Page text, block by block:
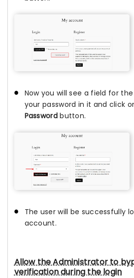
Now you will see a field for
your password in it and click
Passwordbutton.
The user will be successfully
account.
Allow the Administrator to
verification during the login